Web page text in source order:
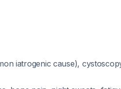
iatrogenic cause),